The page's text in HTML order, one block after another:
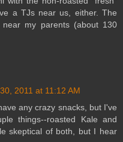
a TJs near us, either. The
my parents (about 130
2011 at 11:12 AM
any crazy snacks, but I've
things--roasted Kale and
skeptical of both, but I hear